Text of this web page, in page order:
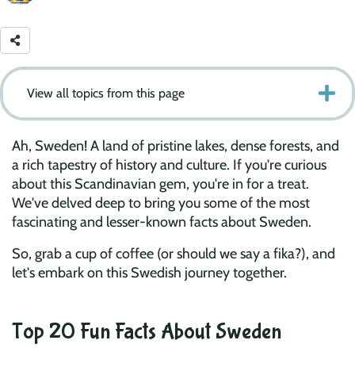
View all topics from this page
Ah, Sweden! A land of pristine lakes, dense forests, and
a rich tapestry of history and culture. If you're curious
about this Scandinavian gem, you're in for a treat.
We've delved deep to bring you some of the most
fascinating and lesser-known facts about Sweden.
So, grab a cup of coffee (or should we say a fika?), and
let's embark on this Swedish journey together.
Top 20 Fun Facts About Sweden